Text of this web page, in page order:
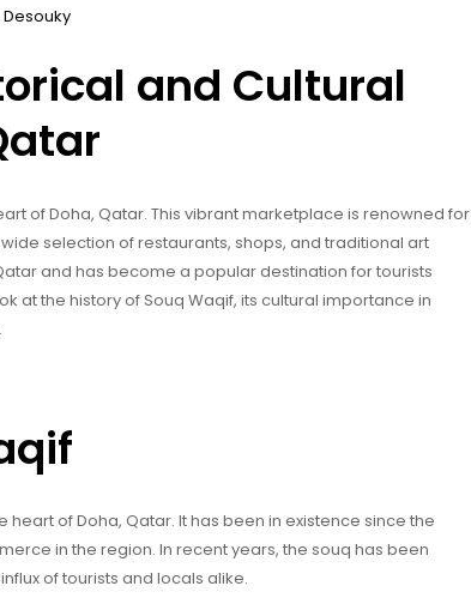
and Cultural
of Doha, Qatar. This vibrant marketplace is renowned for
selection of restaurants, shops, and traditional art
and has become a popular destination for tourists
at the history of Souq Waqif, its cultural importance in
of Doha, Qatar. It has been in existence since the
in the region. In recent years, the souq has been
of tourists and locals alike.